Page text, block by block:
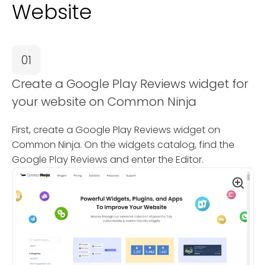
Website
01
Create a Google Play Reviews widget for
your website on Common Ninja
First, create a Google Play Reviews widget on
Common Ninja. On the widgets catalog, find the
Google Play Reviews and enter the Editor.